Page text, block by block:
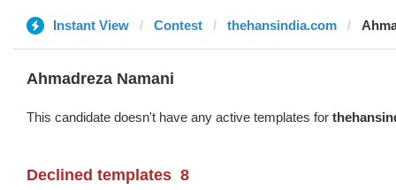
Instant View Contest thehansindia.com
Ahmadreza Namani
This candidate doesn't have any active templates for
Declined templates 8